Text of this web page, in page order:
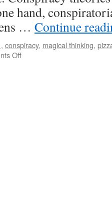
hand,
… Continue
, conspiracy, magical thinking,
Offon